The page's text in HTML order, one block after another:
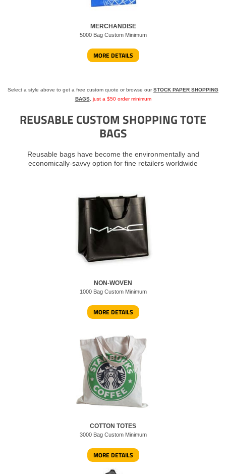
MERCHANDISE
5000 Bag Custom Minimum
MORE DETAILS
Select a style above to get a free custom quote or browse ourSTOCK PAPER SHOPPING
BAGS, just a $50 order minimum
REUSABLE CUSTOM SHOPPING TOTE
BAGS
Reusable bags have become the environmentally and
economically-savvy option for fine retailers worldwide
NON-WOVEN
1000 Bag Custom Minimum
MORE DETAILS
COTTON TOTES
3000 Bag Custom Minimum
MORE DETAILS